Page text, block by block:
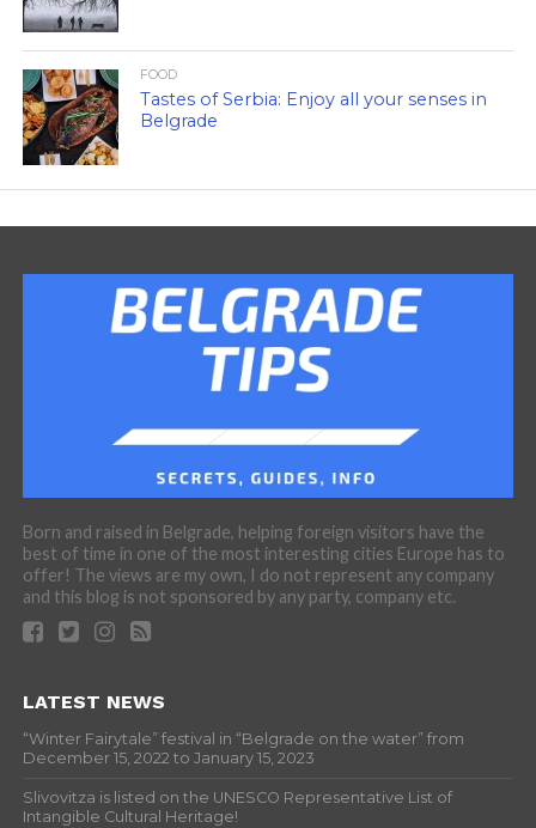
FOOD
Tastes of Serbia: Enjoy all your senses in
Belgrade
Born and raised in Belgrade, helping foreign visitors have the
best of time in one of the most interesting cities Europe has to
offer! The views are my own, I do not represent any company
and this blog is not sponsored by any party, company etc.
LATEST NEWS
“Winter Fairytale” festival in “Belgrade on the water” from
December 15, 2022 to January 15, 2023
Slivovitza is listed on the UNESCO Representative List of
Intangible Cultural Heritage!